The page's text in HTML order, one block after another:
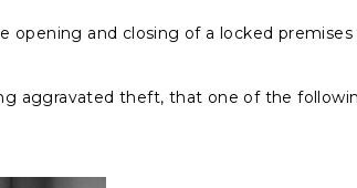
and closing of a locked
aggravated theft, that one of the